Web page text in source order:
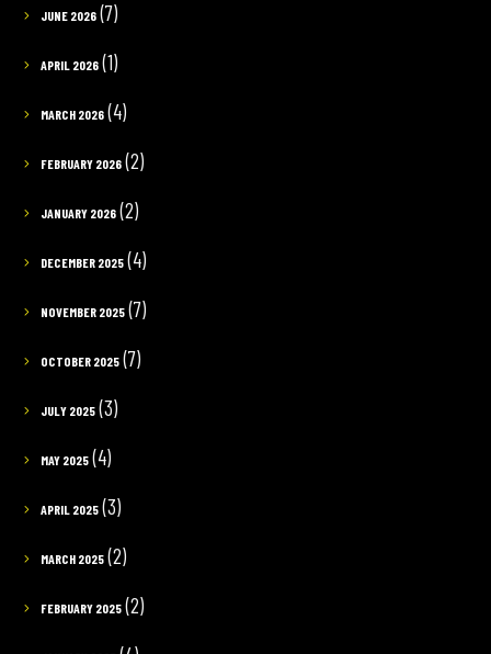
JUNE 2026(7)
APRIL 2026(1)
MARCH 2026(4)
FEBRUARY 2026(2)
JANUARY 2026(2)
DECEMBER 2025(4)
NOVEMBER 2025(7)
OCTOBER 2025(7)
JULY 2025(3)
MAY 2025(4)
APRIL 2025(3)
MARCH 2025(2)
FEBRUARY 2025(2)